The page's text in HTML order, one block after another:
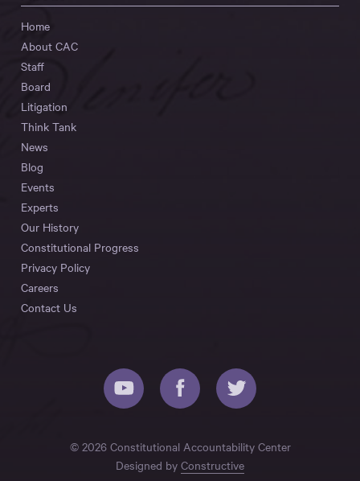
Home
About CAC
Staff
Board
Litigation
Think Tank
News
Blog
Events
Experts
Our History
Constitutional Progress
Privacy Policy
Careers
Contact Us
© 2026 Constitutional Accountability Center
Designed by Constructive